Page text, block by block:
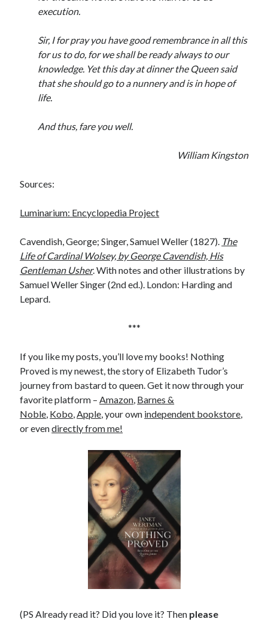
execution.
Sir, I for pray you have good remembrance in all this
for us to do, for we shall be ready always to our
knowledge. Yet this day at dinner the Queen said
that she should go to a nunnery and is in hope of
life.
And thus, fare you well.
William Kingston
Sources:
Luminarium: Encyclopedia Project
Cavendish, George; Singer, Samuel Weller (1827). The
Life of Cardinal Wolsey, by George Cavendish, His
Gentleman Usher. With notes and other illustrations by
Samuel Weller Singer (2nd ed.). London: Harding and
Lepard.
***
If you like my posts, you’ll love my books! Nothing
Proved is my newest, the story of Elizabeth Tudor’s
journey from bastard to queen. Get it now through your
favorite platform –Amazon, Barnes &
Noble, Kobo,Apple, your own independent bookstore,
or evendirectly from me!
(PS Already read it? Did you love it? Then please